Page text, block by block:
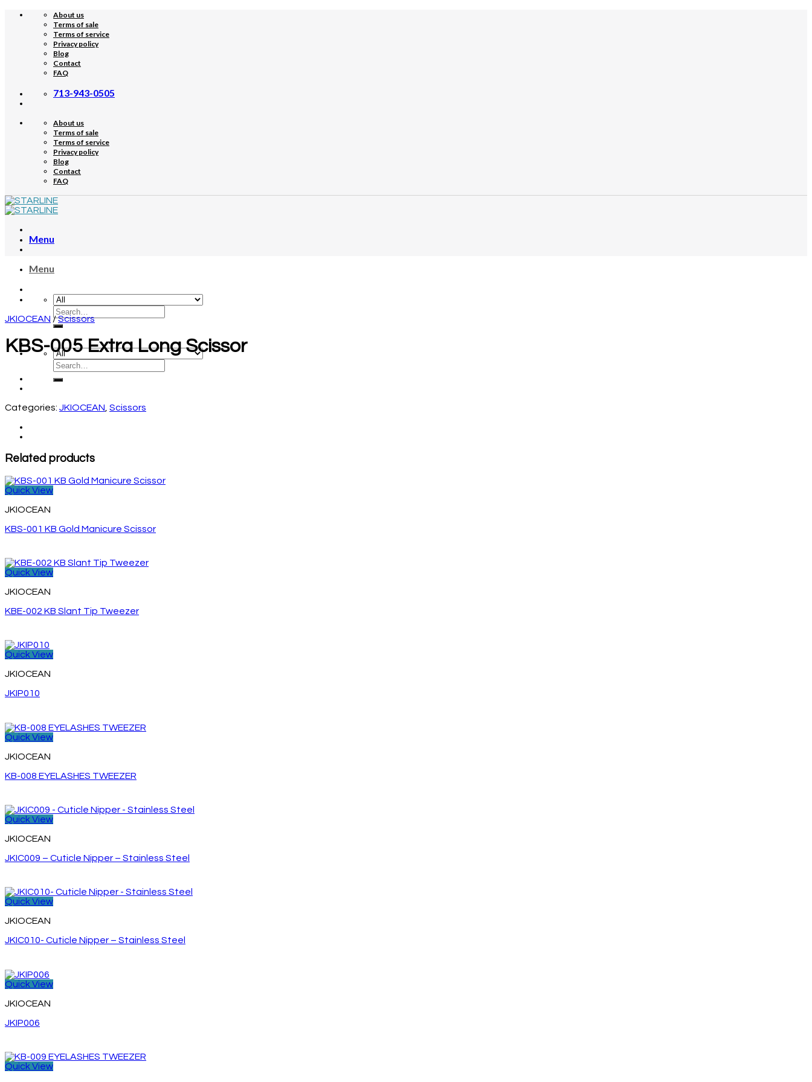
Skip
About us
Terms of sale
Terms of service
Privacy policy
Blog
Contact
FAQ
713-943-0505
About us
Terms of sale
Terms of service
Privacy policy
Blog
Contact
FAQ
Menu
Menu
JKIOCEAN /Scissors
KBS-005 Extra Long Scissor
Categories: JKIOCEAN Scissors
Related products
Quick View
JKIOCEAN
KBS-001 KB Gold Manicure Scissor
Quick View
JKIOCEAN
KBE-002 KB Slant Tip Tweezer
Quick View
JKIOCEAN
JKIP010
Quick View
JKIOCEAN
KB-008 EYELASHES TWEEZER
Quick View
JKIOCEAN
JKIC009 – Cuticle Nipper – Stainless Steel
Quick View
JKIOCEAN
JKIC010- Cuticle Nipper – Stainless Steel
Quick View
JKIOCEAN
JKIP006
Quick View